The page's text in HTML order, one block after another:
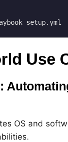
setup.yml
Use
OS and